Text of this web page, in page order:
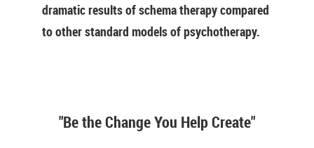
dramatic results of schema therapy compared
to other standard models of psychotherapy.
"Be the Change You Help Create"